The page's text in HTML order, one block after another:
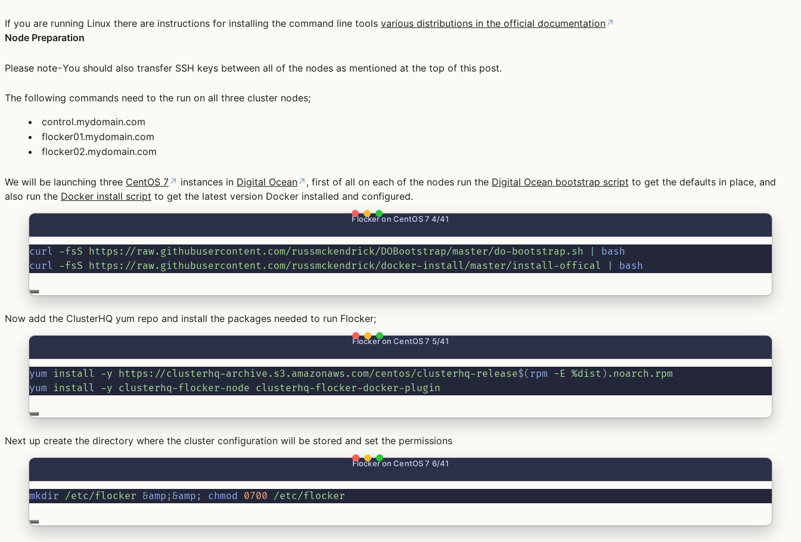
If you are running Linux there are instructions for installing the command line tools various distributions in the official documentation↗
Node Preparation
Please note - You should also transfer SSH keys between all of the nodes as mentioned at the top of this post.
The following commands need to the run on all three cluster nodes;
control.mydomain.com
flocker01.mydomain.com
flocker02.mydomain.com
We will be launching three CentOS 7↗ instances in Digital Ocean↗ , first of all on each of the nodes run the Digital Ocean bootstrap script to get the defaults in place, and
also run the Docker install script to get the latest version Docker installed and configured.
Flocker on CentOS 7 4/41
curl -fsS https://raw.githubusercontent.com/russmckendrick/DOBootstrap/master/do-bootstrap.sh
bash
curl
-fsS https://raw.githubusercontent.com/russmckendrick/docker-install/master/install-offical bash
Now add the ClusterHQ yum repo and install the packages needed to run Flocker;
Flocker on CentOS 7 5/41
yum install -y https://clusterhq-archive.s3.amazonaws.com/centos/clusterhq-release$( rpm -E %dist ) .noarch.rpm
yum
install -y clusterhq-flocker-node clusterhq-flocker-docker-plugin
Next up create the directory where the cluster configuration will be stored and set the permissions
Flocker on CentOS 7 6/41
mkdir /etc/flocker &amp ;&amp ; chmod 0700 /etc/flocker